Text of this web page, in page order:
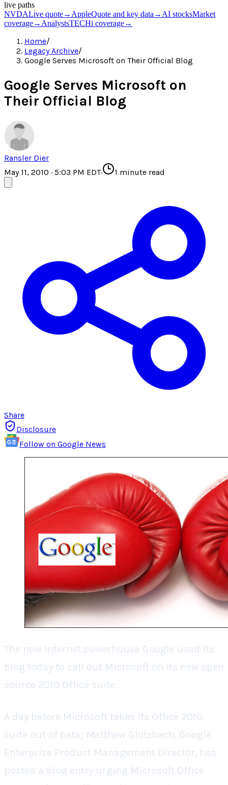
live paths
NVDALive quote→ AppleQuote and key data → AI stocksMarket
coverage→ AnalystsTECHi coverage→
Home/
Legacy Archive/
Google Serves Microsoft on Their Official Blog
Google Serves Microsoft on
Their Official Blog
Ransler Dier
May 11, 2010 · 5:03 PM EDT· 1 minute read
Share
Disclosure
Follow on Google News
The now Internet powerhouse Google used its
blog today to call out Microsoft on its new open
source 2010 Office suite.
A day before Microsoft takes its Office 2010
suite out of beta; Matthew Glotzbach, Google
Enterprise Product Management Director, has
posted a blog entry urging Microsoft Office